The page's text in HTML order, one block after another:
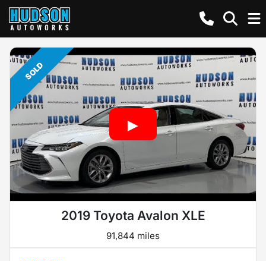
SOLD
2019 Toyota Avalon XLE
91,844 miles